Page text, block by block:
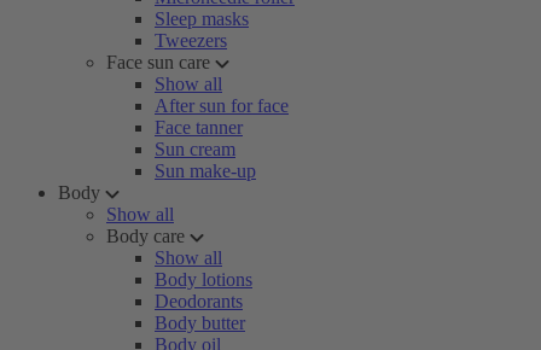
Sleep masks
Tweezers
Face sun care
Show all
After sun for face
Face tanner
Sun cream
Sun make-up
Body
Show all
Body care
Show all
Body lotions
Deodorants
Body butter
Body oil